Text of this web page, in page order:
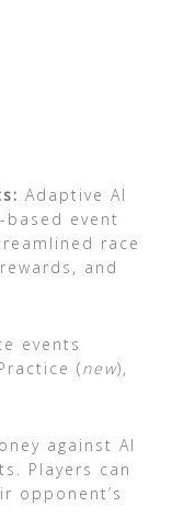
Adaptive AI
event
race
and
events
(new),
against AI
Players can
opponent’s